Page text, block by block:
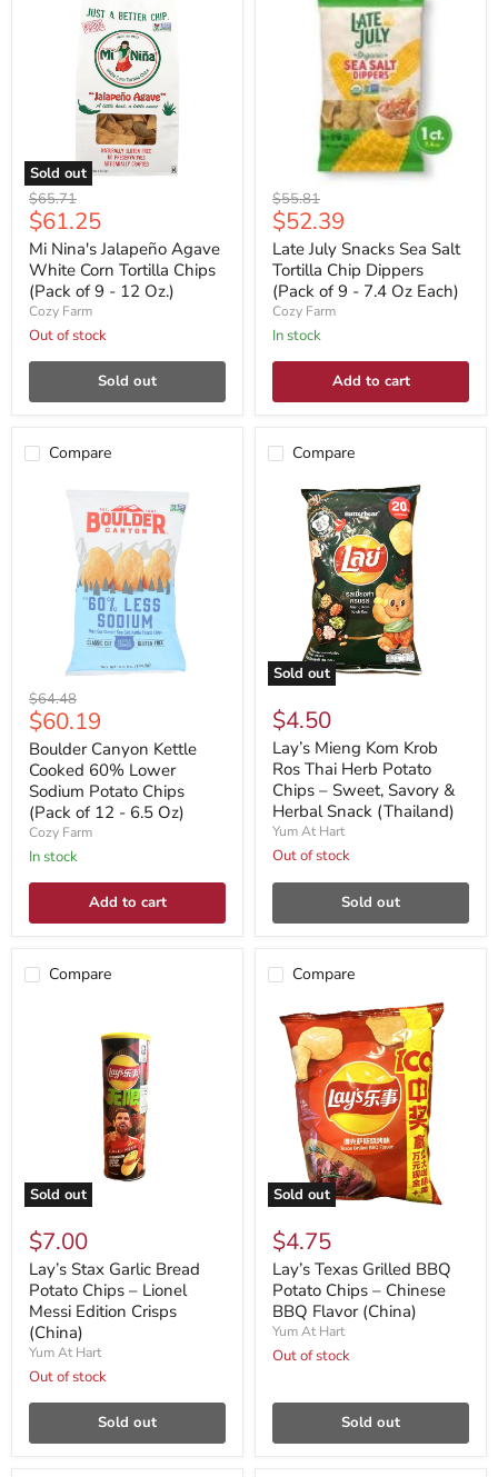
Sold out
Original
price
$65.71
Current
price
$61.25
Mi Nina's Jalapeño Agave
White Corn Tortilla Chips
(Pack of 9 - 12 Oz.)
Cozy Farm
Out of stock
Sold out
Original
price
$55.81
Current
price
$52.39
Late July Snacks Sea Salt
Tortilla Chip Dippers
(Pack of 9 - 7.4 Oz Each)
Cozy Farm
In stock
Add to cart
Compare
Original
price
$64.48
Current
price
$60.19
Boulder Canyon Kettle
Cooked 60% Lower
Sodium Potato Chips
(Pack of 12 - 6.5 Oz)
Cozy Farm
In stock
Add to cart
Compare
Sold out
$4.50
Lay’s Mieng Kom Krob
Ros Thai Herb Potato
Chips – Sweet, Savory &
Herbal Snack (Thailand)
Yum At Hart
Out of stock
Sold out
Compare
Sold out
$7.00
Lay’s Stax Garlic Bread
Potato Chips – Lionel
Messi Edition Crisps
(China)
Yum At Hart
Out of stock
Sold out
Compare
Sold out
$4.75
Lay’s Texas Grilled BBQ
Potato Chips – Chinese
BBQ Flavor (China)
Yum At Hart
Out of stock
Sold out